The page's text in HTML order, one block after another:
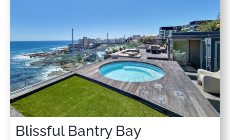
Blissful Bantry Bay